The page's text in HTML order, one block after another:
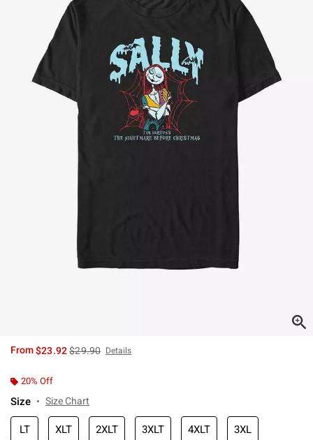
From$23.92is sales price, the original price is
$29.90 Details
20% Off
Size Size Chart
LT XLT 2XLT 3XLT 4XLT 3XL